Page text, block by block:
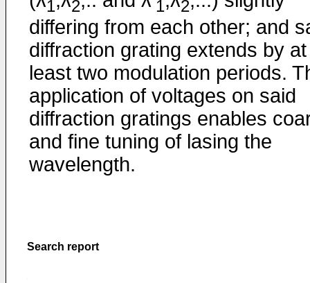
1 2 1 2
differing from each other; and
diffraction grating extends by at
least two modulation periods.
application of voltages on said
diffraction gratings enables
and fine tuning of lasing the
wavelength.
Search report